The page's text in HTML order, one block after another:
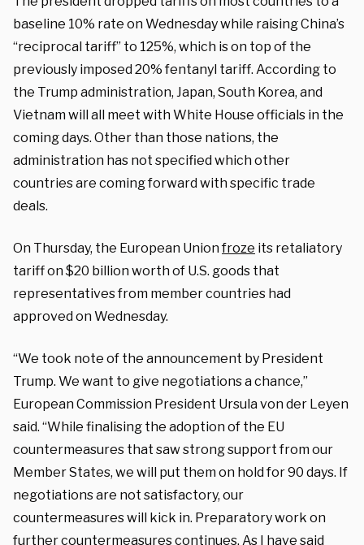
baseline 10% rate on Wednesday while raising China’s
“reciprocal tariff” to 125%, which is on top of the
previously imposed 20% fentanyl tariff. According to
the Trump administration, Japan, South Korea, and
Vietnam will all meet with White House officials in the
coming days. Other than those nations, the
administration has not specified which other
countries are coming forward with specific trade
deals.
On Thursday, the European Unionfroze its retaliatory
tariff on $20 billion worth of U.S. goods that
representatives from member countries had
approved on Wednesday.
“We took note of the announcement by President
Trump. We want to give negotiations a chance,”
European Commission President Ursula von der Leyen
said. “While finalising the adoption of the EU
countermeasures that saw strong support from our
Member States, we will put them on hold for 90 days. If
negotiations are not satisfactory, our
countermeasures will kick in. Preparatory work on
further countermeasures continues. As I have said